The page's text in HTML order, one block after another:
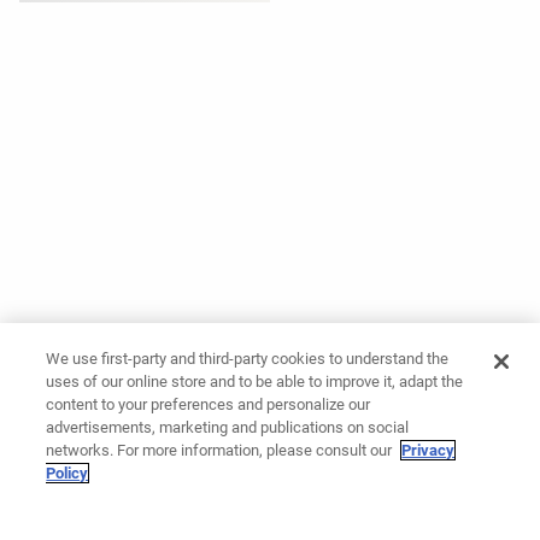
We use first-party and third-party cookies to understand the
uses of our online store and to be able to improve it, adapt the
content to your preferences and personalize our
advertisements, marketing and publications on social
networks. For more information, please consult our Privacy
Policy